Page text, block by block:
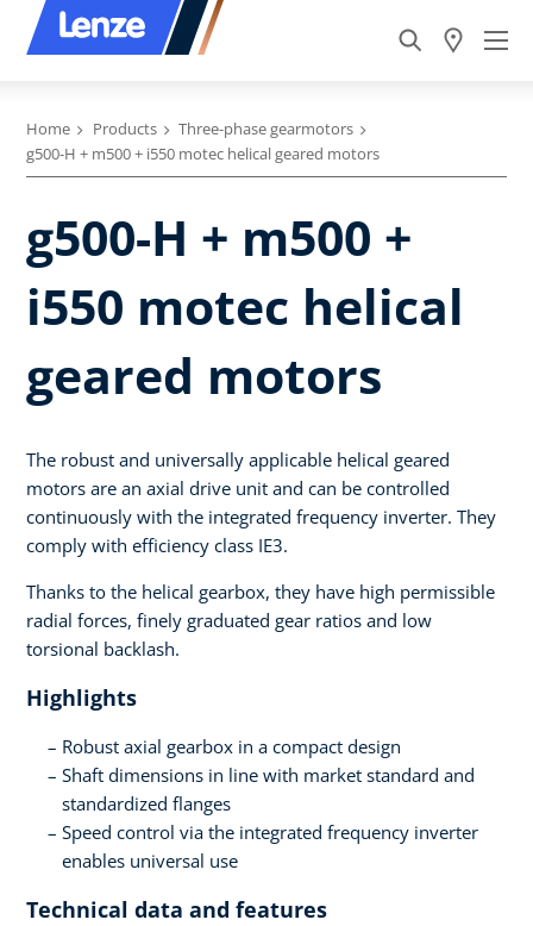
Home Products
Three-phase gearmotors
g500-H + m500 + i550 motec helical geared motors
g500-H + m500 +
i550 motec helical
geared motors
The robust and universally applicable helical geared
motors are an axial drive unit and can be controlled
continuously with the integrated frequency inverter. They
comply with efficiency class IE3.
Thanks to the helical gearbox, they have high permissible
radial forces, finely graduated gear ratios and low
torsional backlash.
Highlights
Robust axial gearbox in a compact design
Shaft dimensions in line with market standard and
standardized flanges
Speed control via the integrated frequency inverter
enables universal use
Technical data and features